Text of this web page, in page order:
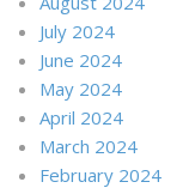
July 2024
June 2024
May 2024
April 2024
March 2024
February 2024